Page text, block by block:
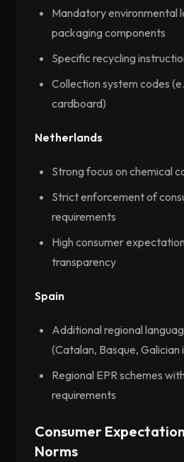
Mandatory environmental
packaging components
Specific recycling
Collection system codes
cardboard)
Netherlands
Strong focus on chemical
Strict enforcement of
requirements
High consumer
transparency
Spain
Additional regional
(Catalan, Basque, Galician
Regional EPR schemes
requirements
Consumer
Norms